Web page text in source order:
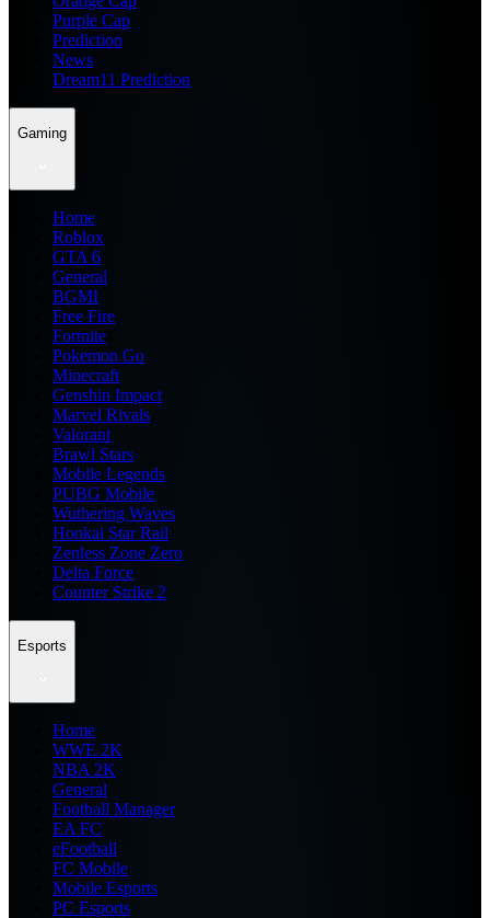
Purple Cap
Prediction
News
Dream11 Prediction
Gaming
Home
Roblox
GTA 6
General
BGMI
Free Fire
Fortnite
Pokemon Go
Minecraft
Genshin Impact
Marvel Rivals
Valorant
Brawl Stars
Mobile Legends
PUBG Mobile
Wuthering Waves
Honkai Star Rail
Zenless Zone Zero
Delta Force
Counter Strike 2
Esports
Home
WWE 2K
NBA 2K
General
Football Manager
EA FC
eFootball
FC Mobile
Mobile Esports
PC Esports